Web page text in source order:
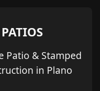
Patio & Stamped
in Plano